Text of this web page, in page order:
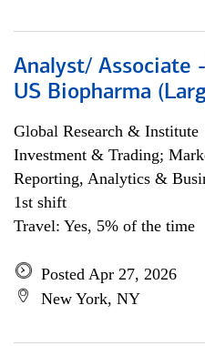
Analyst/ Associate
US Biopharma
Global Research & Institute
Investment & Trading;
Reporting, Analytics &
1st shift
Travel: Yes, 5% of the time
Posted Apr 27, 2026
New York, NY